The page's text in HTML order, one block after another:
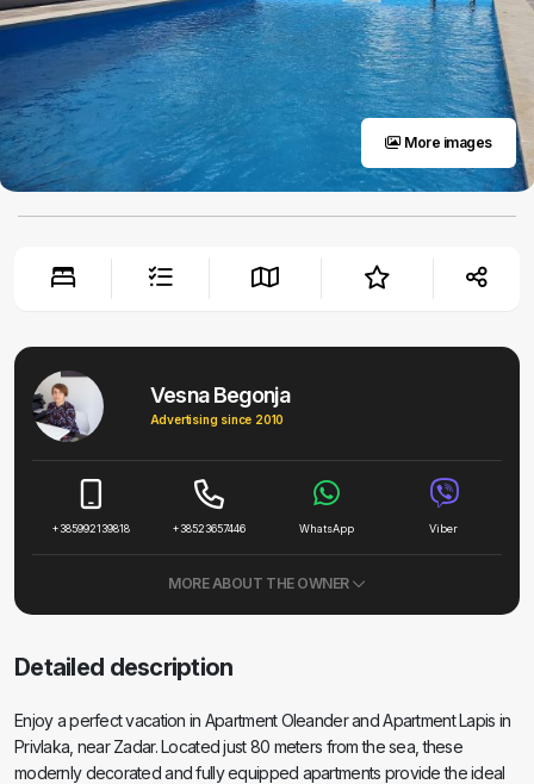
More images
Vesna Begonja
Advertising since 2010
+385992139818 +38523657446 WhatsApp Viber
MORE ABOUT THE OWNER
Detailed description
Enjoy a perfect vacation in Apartment Oleander and Apartment Lapis in
Privlaka, near Zadar. Located just 80 meters from the sea, these
modernly decorated and fully equipped apartments provide the ideal